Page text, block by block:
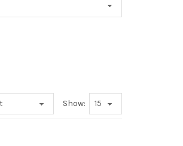
Show: